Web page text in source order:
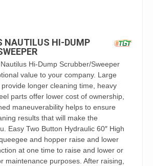
NAUTILUS HI-DUMP
Hi-Dump Scrubber/Sweeper
value to your company. Large
longer cleaning time, heavy
parts offer lower cost of ownership,
maneuverability helps to ensure
results that will make the
Easy Two Button Hydraulic 60″ High
and hopper raise and lower
at one time to raise and lower or
maintenance purposes. After raising,